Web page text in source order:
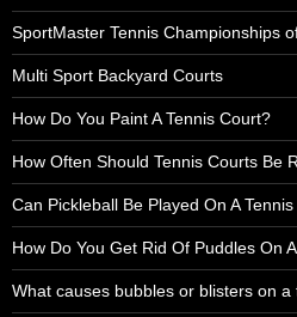
SportMaster Tennis Championships
Multi Sport Backyard Courts
How Do You Paint A Tennis Court?
How Often Should Tennis Courts Be
Can Pickleball Be Played On A
How Do You Get Rid Of Puddles On
What causes bubbles or blisters on